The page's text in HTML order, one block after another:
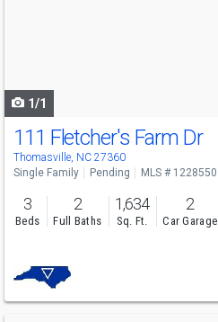
1/1
111 Fletcher's Farm Dr
Thomasville, NC 27360
Single Family Pending MLS # 1228550
3
Beds
2
Full Baths
1,634
Sq. Ft.
2
Car Garage